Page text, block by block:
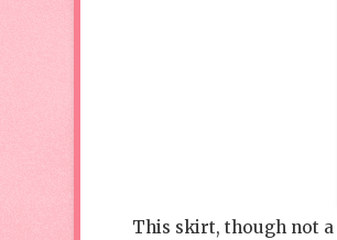
This skirt, though not a